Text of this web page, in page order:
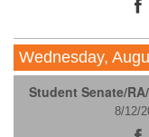
Wednesday,
Student Senate/
8/12/